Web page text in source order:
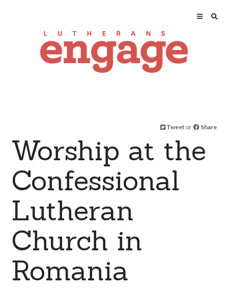
Tweet or Share
Worship at the
Confessional
Lutheran
Church in
Romania